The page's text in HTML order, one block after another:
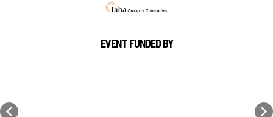
EVENT FUNDED BY